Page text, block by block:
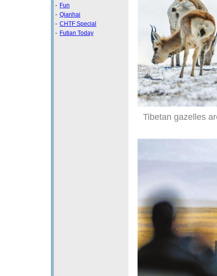
- Fun
- Qianhai
- CHTF Special
- Futian Today
Tibetan gazelles